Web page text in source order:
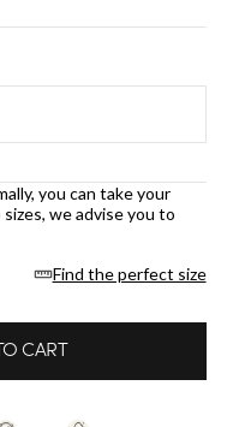
you can take your
we advise you to
Find the perfect size
CART